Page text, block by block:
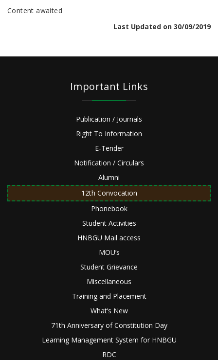
Content awaited
Last Updated on 30/09/2019
Important Links
Publication / Journals
Right To Information
E-Tender
Notification / Circulars
Alumni
12th Convocation
Phonebook
Student Activities
HNBGU Mail access
MOU’s
Student Grievance
Miscellaneous
Training and Placement
What’s New
71th Anniversary of Constitution Day
Learning Management System for HNBGU
RDC